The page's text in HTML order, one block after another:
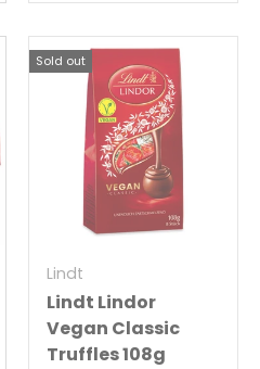
Sold out
Lindt
Lindt Lindor
Vegan Classic
Truffles 108g